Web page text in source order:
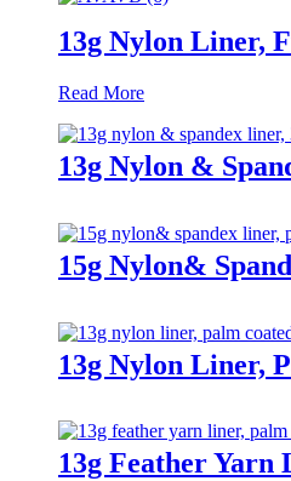
13g Nylon Liner,
Read More
13g Nylon &
15g Nylon&
13g Nylon Liner,
13g Feather